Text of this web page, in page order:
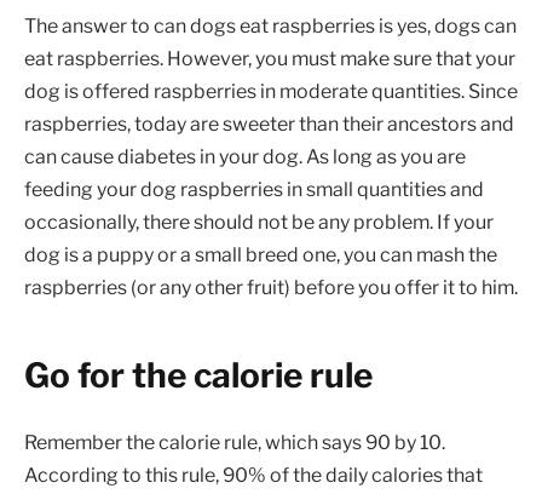
The answer to can dogs eat raspberries is yes, dogs can
eat raspberries. However, you must make sure that your
dog is offered raspberries in moderate quantities. Since
raspberries, today are sweeter than their ancestors and
can cause diabetes in your dog. As long as you are
feeding your dog raspberries in small quantities and
occasionally, there should not be any problem. If your
dog is a puppy or a small breed one, you can mash the
raspberries (or any other fruit) before you offer it to him.
Go for the calorie rule
Remember the calorie rule, which says 90 by 10.
According to this rule, 90% of the daily calories that